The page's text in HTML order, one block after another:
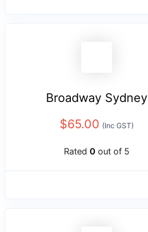
Broadway Sydney
$65.00 (Inc GST)
Rated 0 out of 5